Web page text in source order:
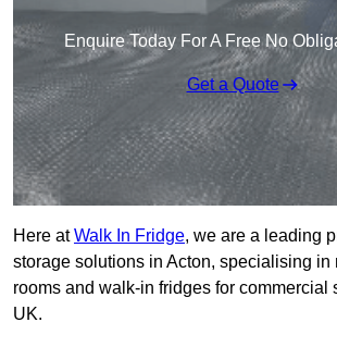
Enquire Today For A Free No
Get a Quote
Here atWalk In Fridge, we are a leading
storage solutions in Acton, specialising in
rooms and walk-in fridges for commercial
UK.